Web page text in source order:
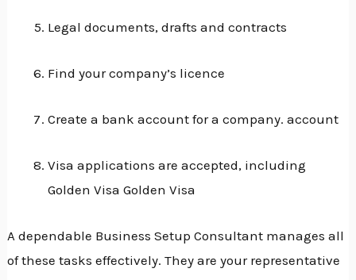
Legal documents, drafts and contracts
Find your company’s licence
Create a bank account for a company. account
Visa applications are accepted, including
Golden Visa Golden Visa
A dependable Business Setup Consultant manages all
of these tasks effectively. They are your representative